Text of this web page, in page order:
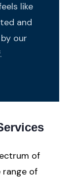
like
and
our
of
of